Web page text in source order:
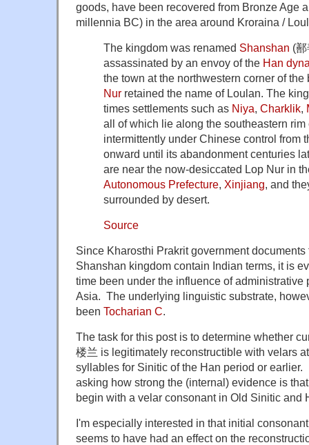
goods, have been recovered from Bronze Age
millennia BC) in the area around Kroraina /
The kingdom was renamed Shanshan (
assassinated by an envoy of the Han
the town at the northwestern corner of
Nur retained the name of Loulan. The
times settlements such as Niya, Charklik,
all of which lie along the southeastern
intermittently under Chinese control from
onward until its abandonment centuries
are near the now-desiccated Lop Nur in
Autonomous Prefecture, Xinjiang, and
surrounded by desert.
Source
Since Kharosthi Prakrit government documents
Shanshan kingdom contain Indian terms, it is
time been under the influence of administrative
Asia. The underlying linguistic substrate,
been Tocharian C.
The task for this post is to determine whether
楼兰 is legitimately reconstructible with velars
syllables for Sinitic of the Han period or earlier.
asking how strong the (internal) evidence is
begin with a velar consonant in Old Sinitic and
I'm especially interested in that initial
seems to have had an effect on the